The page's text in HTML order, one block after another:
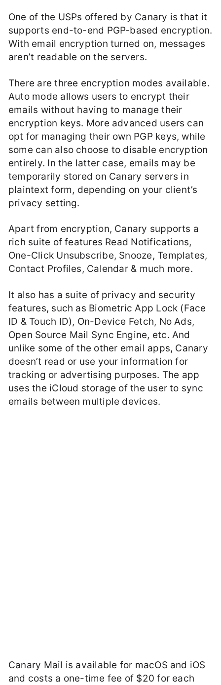
One of the USPs offered by Canary is that it
supports end-to-end PGP-based encryption.
With email encryption turned on, messages
aren’t readable on the servers.
There are three encryption modes available.
Auto mode allows users to encrypt their
emails without having to manage their
encryption keys. More advanced users can
opt for managing their own PGP keys, while
some can also choose to disable encryption
entirely. In the latter case, emails may be
temporarily stored on Canary servers in
plaintext form, depending on your client’s
privacy setting.
Apart from encryption, Canary supports a
rich suite of features Read Notifications,
One-Click Unsubscribe, Snooze, Templates,
Contact Profiles, Calendar & much more.
It also has a suite of privacy and security
features, such as Biometric App Lock (Face
ID & Touch ID), On-Device Fetch, No Ads,
Open Source Mail Sync Engine, etc. And
unlike some of the other email apps, Canary
doesn’t read or use your information for
tracking or advertising purposes. The app
uses the iCloud storage of the user to sync
emails between multiple devices.
Canary Mail is available for macOS and iOS
and costs a one-time fee of $20 for each